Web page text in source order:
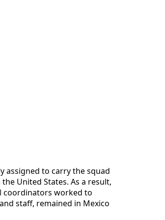
assigned to carry the squad
United States. As a result,
coordinators worked to
staff, remained in Mexico